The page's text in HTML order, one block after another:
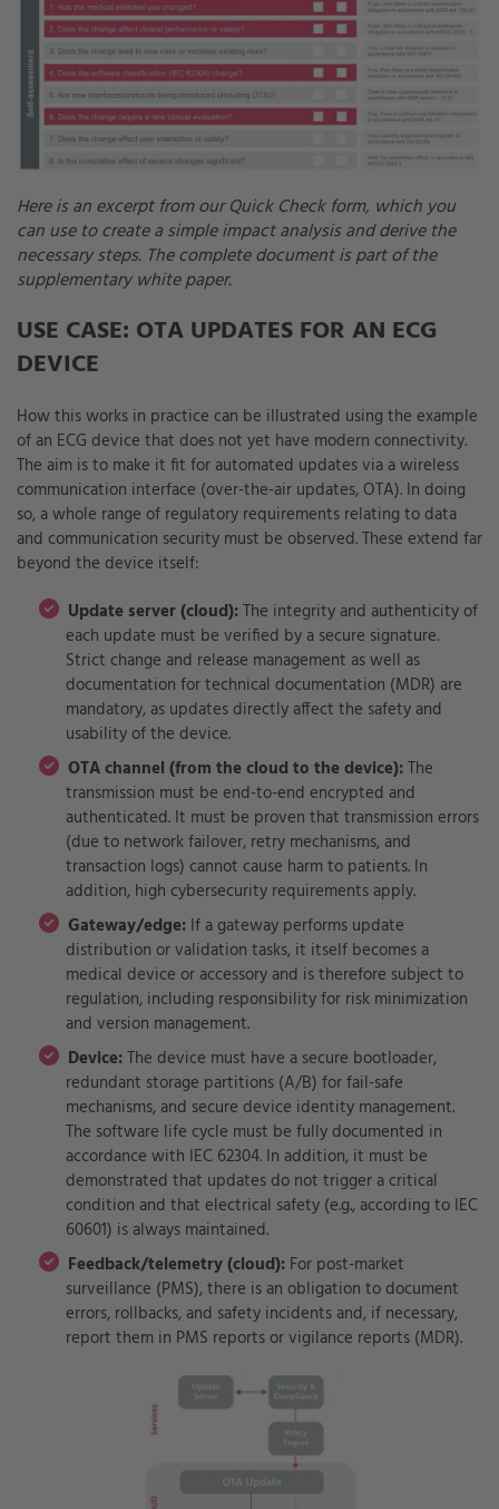
Here is an excerpt from our Quick Check form, which you
can use to create a simple impact analysis and derive the
necessary steps. The complete document is part of the
supplementary white paper.
USE CASE: OTA UPDATES FOR AN ECG
DEVICE
How this works in practice can be illustrated using the example
of an ECG device that does not yet have modern connectivity.
The aim is to make it fit for automated updates via a wireless
communication interface (over-the-air updates, OTA). In doing
so, a whole range of regulatory requirements relating to data
and communication security must be observed. These extend far
beyond the device itself:
Update server (cloud):The integrity and authenticity of
each update must be verified by a secure signature.
Strict change and release management as well as
documentation for technical documentation (MDR) are
mandatory, as updates directly affect the safety and
usability of the device.
OTA channel (from the cloud to the device):The
transmission must be end-to-end encrypted and
authenticated. It must be proven that transmission errors
(due to network failover, retry mechanisms, and
transaction logs) cannot cause harm to patients. In
addition, high cybersecurity requirements apply.
Gateway/edge: If a gateway performs update
distribution or validation tasks, it itself becomes a
medical device or accessory and is therefore subject to
regulation, including responsibility for risk minimization
and version management.
Device:The device must have a secure bootloader,
redundant storage partitions (A/B) for fail-safe
mechanisms, and secure device identity management.
The software life cycle must be fully documented in
accordance with IEC 62304. In addition, it must be
demonstrated that updates do not trigger a critical
condition and that electrical safety (e.g., according to IEC
60601) is always maintained.
Feedback/telemetry (cloud): For post-market
surveillance (PMS), there is an obligation to document
errors, rollbacks, and safety incidents and, if necessary,
report them in PMS reports or vigilance reports (MDR).